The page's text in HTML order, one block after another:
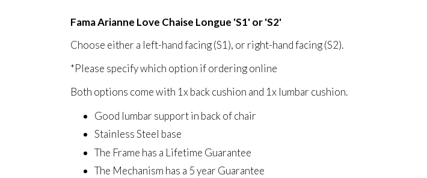
Fama Arianne Love Chaise Longue 'S1' or 'S2'
Choose either a left-hand facing (S1), or right-hand facing (S2).
*Please specify which option if ordering online
Both options come with 1x back cushion and 1x lumbar cushion.
Good lumbar support in back of chair
Stainless Steel base
The Frame has a Lifetime Guarantee
The Mechanism has a 5 year Guarantee